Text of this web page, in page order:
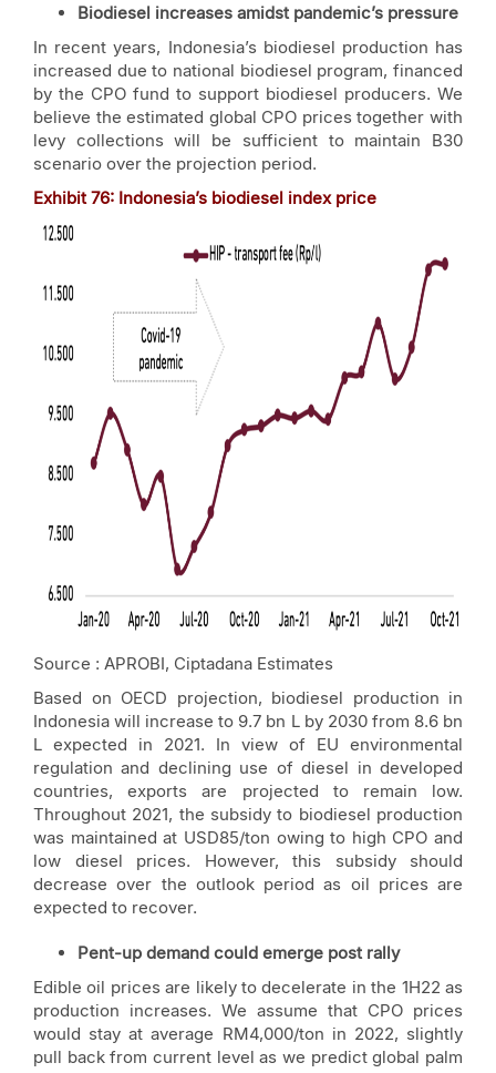
Biodiesel increases amidst pandemic’s pressure
In recent years, Indonesia’s biodiesel production has
increased due to national biodiesel program, financed
by the CPO fund to support biodiesel producers. We
believe the estimated global CPO prices together with
levy collections will be sufficient to maintain B30
scenario over the projection period.
Exhibit76: Indonesia’s biodiesel index price
Source : APROBI, Ciptadana Estimates
Based on OECD projection, biodiesel production in
Indonesia will increase to 9.7 bn L by 2030 from 8.6 bn
L expected in 2021. In view of EU environmental
regulation and declining use of diesel in developed
countries, exports are projected to remain low.
Throughout 2021, the subsidy to biodiesel production
was maintained at USD85/ton owing to high CPO and
low diesel prices. However, this subsidy should
decrease over the outlook period as oil prices are
expected to recover.
Pent-up demand could emerge post rally
Edible oil prices are likely to decelerate in the 1H22 as
production increases. We assume that CPO prices
would stay at average RM4,000/ton in 2022, slightly
pull back from current level as we predict global palm